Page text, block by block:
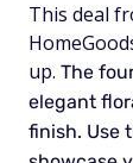
This deal
up. The
elegant
finish. Use